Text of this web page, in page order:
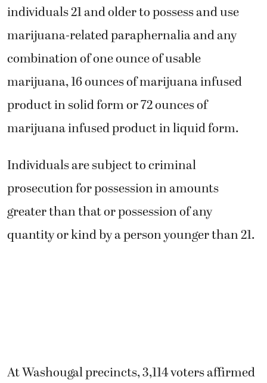
individuals 21 and older to possess and use
marijuana-related paraphernalia and any
combination of one ounce of usable
marijuana, 16 ounces of marijuana infused
product in solid form or 72 ounces of
marijuana infused product in liquid form.
Individuals are subject to criminal
prosecution for possession in amounts
greater than that or possession of any
quantity or kind by a person younger than 21.
At Washougal precincts, 3,114 voters affirmed